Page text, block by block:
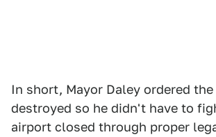
In short, Mayor Daley ordered
destroyed so he didn't have to
airport closed through proper